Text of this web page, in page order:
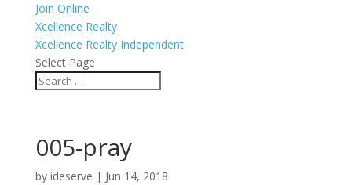
Join Online
Xcellence Realty
Xcellence Realty Independent
Select Page
005-pray
by ideserve | Jun 14, 2018